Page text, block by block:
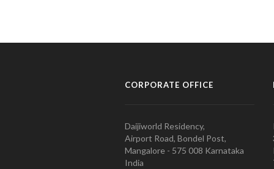
CORPORATE OFFICE
Daijiworld Residency,
Airport Road, Bondel Post,
Mangalore - 575 008 Karnataka
India